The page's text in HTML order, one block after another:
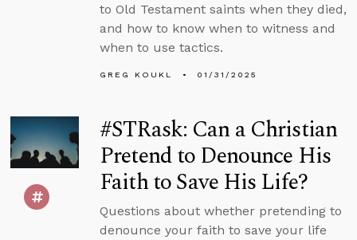
to Old Testament saints when they died,
and how to know when to witness and
when to use tactics.
GREG KOUKL 01/31/2025
#STRask: Can a Christian
Pretend to Denounce His
Faith to Save His Life?
Questions about whether pretending to
denounce your faith to save your life